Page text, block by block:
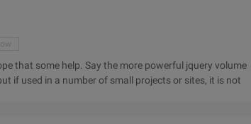
powerful jquery volume
if used in a number of small projects or sites, it is not